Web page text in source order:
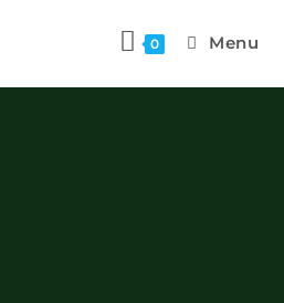
0 Menu